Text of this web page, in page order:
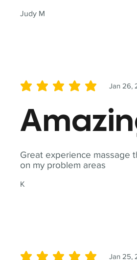
Judy M
Great experience massage
on my problem areas
K
Jan 26,
average rating is 5 out of 5
Jan 25,